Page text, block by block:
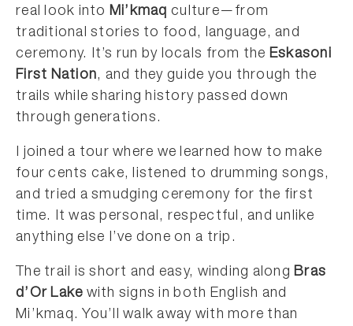
real look into Mi’kmaq culture—from
traditional stories to food, language, and
ceremony. It’s run by locals from the Eskasoni
First Nation, and they guide you through the
trails while sharing history passed down
through generations.
I joined a tour where we learned how to make
four cents cake, listened to drumming songs,
and tried a smudging ceremony for the first
time. It was personal, respectful, and unlike
anything else I’ve done on a trip.
The trail is short and easy, winding alongBras
d’Or Lake with signs in both English and
Mi’kmaq. You’ll walk away with more than